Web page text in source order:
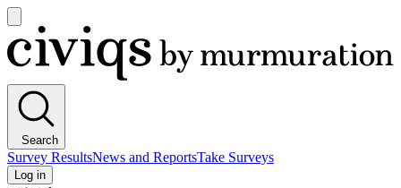
main
menu
Civiqs
Search
Survey ResultsNews and ReportsTake Surveys
Log in